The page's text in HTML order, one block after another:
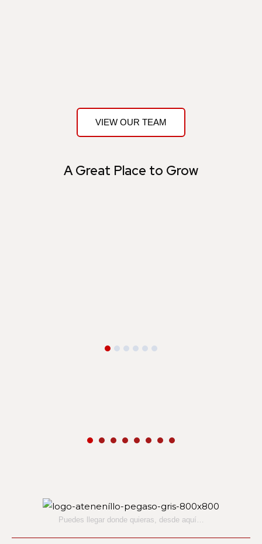
VIEW OUR TEAM
A Great Place to Grow
Puedes llegar donde quieras, desde aquí…